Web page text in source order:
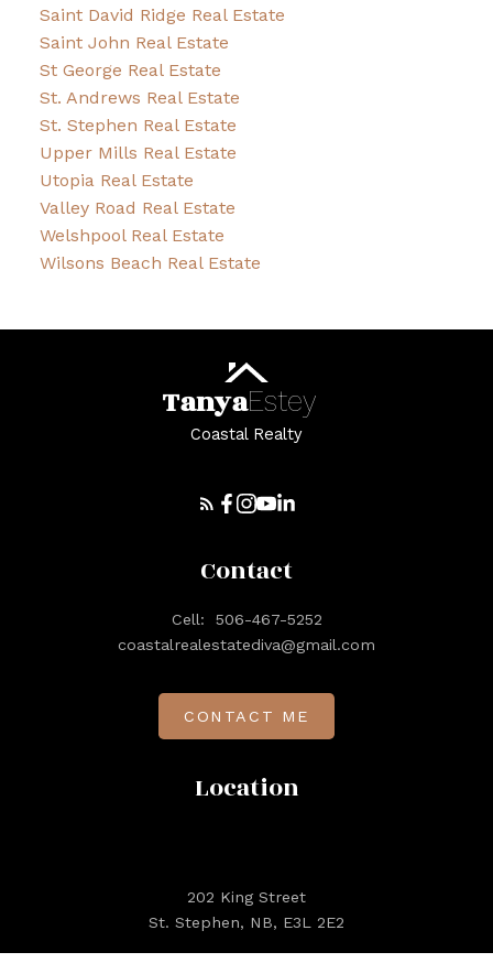
Saint David Ridge Real Estate
Saint John Real Estate
St George Real Estate
St. Andrews Real Estate
St. Stephen Real Estate
Upper Mills Real Estate
Utopia Real Estate
Valley Road Real Estate
Welshpool Real Estate
Wilsons Beach Real Estate
TanyaEstey
Coastal Realty
Location
202 King Street
St. Stephen, NB, E3L 2E2
Contact
Cell:
506-467-5252
coastalrealestatediva@gmail.com
CONTACT ME